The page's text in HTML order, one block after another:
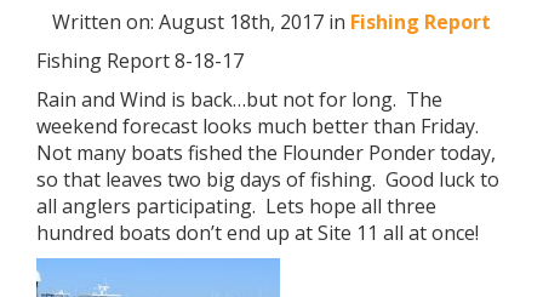
Written on: August 18th, 2017 in Fishing Report
Fishing Report 8-18-17
Rain and Wind is back…but not for long. The
weekend forecast looks much better than Friday.
Not many boats fished the Flounder Ponder today,
so that leaves two big days of fishing. Good luck to
all anglers participating. Lets hope all three
hundred boats don’t end up at Site 11 all at once!